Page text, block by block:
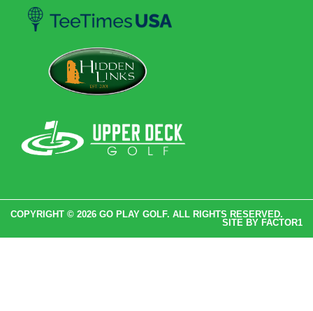
COPYRIGHT © 2026 GO PLAY GOLF. ALL RIGHTS RESERVED.
SITE BY FACTOR1